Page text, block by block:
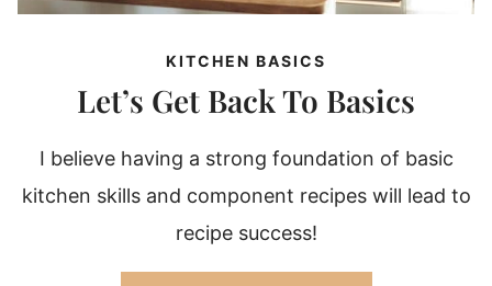
KITCHEN BASICS
Let’s Get Back To Basics
I believe having a strong foundation of basic
kitchen skills and component recipes will lead to
recipe success!